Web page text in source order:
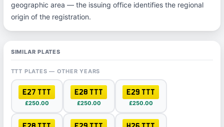
geographic area — the issuing office identifies the regional
origin of the registration.
SIMILAR PLATES
TTT PLATES — OTHER YEARS
E27 TTT
£250.00
E28 TTT
£250.00
E29 TTT
£250.00